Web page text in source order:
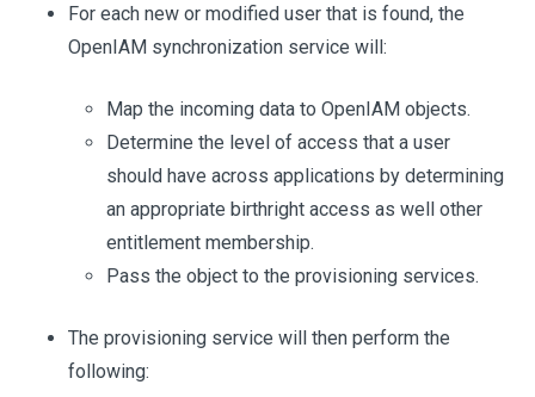
For each new or modified user that is found, the
OpenIAM synchronization service will:
Map the incoming data to OpenIAM objects.
Determine the level of access that a user
should have across applications by determining
an appropriate birthright access as well other
entitlement membership.
Pass the object to the provisioning services.
The provisioning service will then perform the
following: